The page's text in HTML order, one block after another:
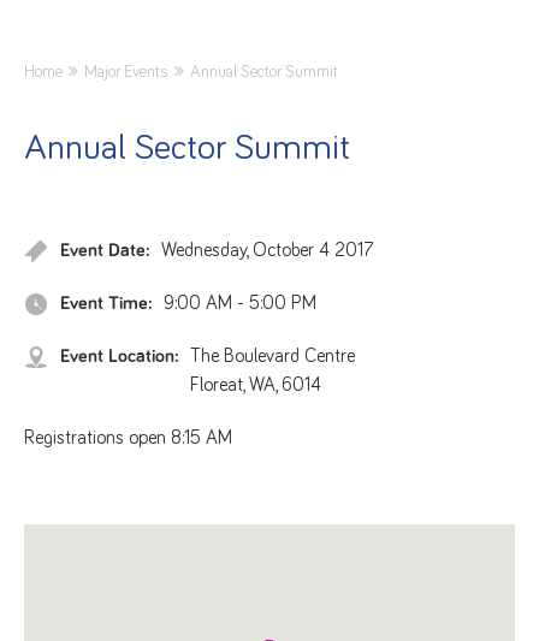
Home Major Events Annual Sector Summit
Annual Sector Summit
Event Date: Wednesday, October 4 2017
Event Time: 9:00 AM - 5:00 PM
Event Location:
The Boulevard Centre
Floreat, WA, 6014
Registrations open 8:15 AM